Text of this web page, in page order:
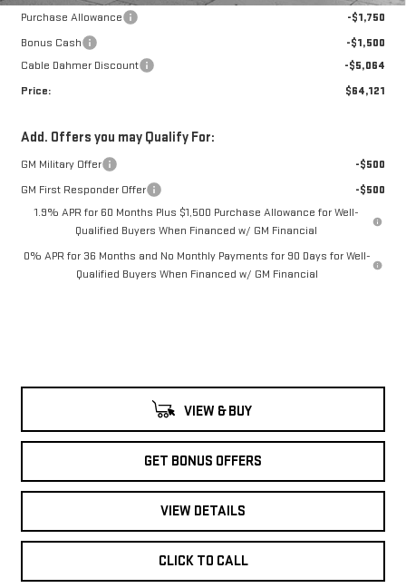
Purchase Allowance
-$1,750
Bonus Cash
-$1,500
Cable Dahmer Discount
-$5,064
Price:
$64,121
Add. Offers you may Qualify For:
GM Military Offer
-$500
GM First Responder Offer
-$500
1.9% APR for 60 Months Plus $1,500 Purchase Allowance for Well-
Qualified Buyers When Financed w/ GM Financial
0% APR for 36 Months and No Monthly Payments for 90 Days for Well-
Qualified Buyers When Financed w/ GM Financial
VIEW & BUY
GET BONUS OFFERS
VIEW DETAILS
CLICK TO CALL